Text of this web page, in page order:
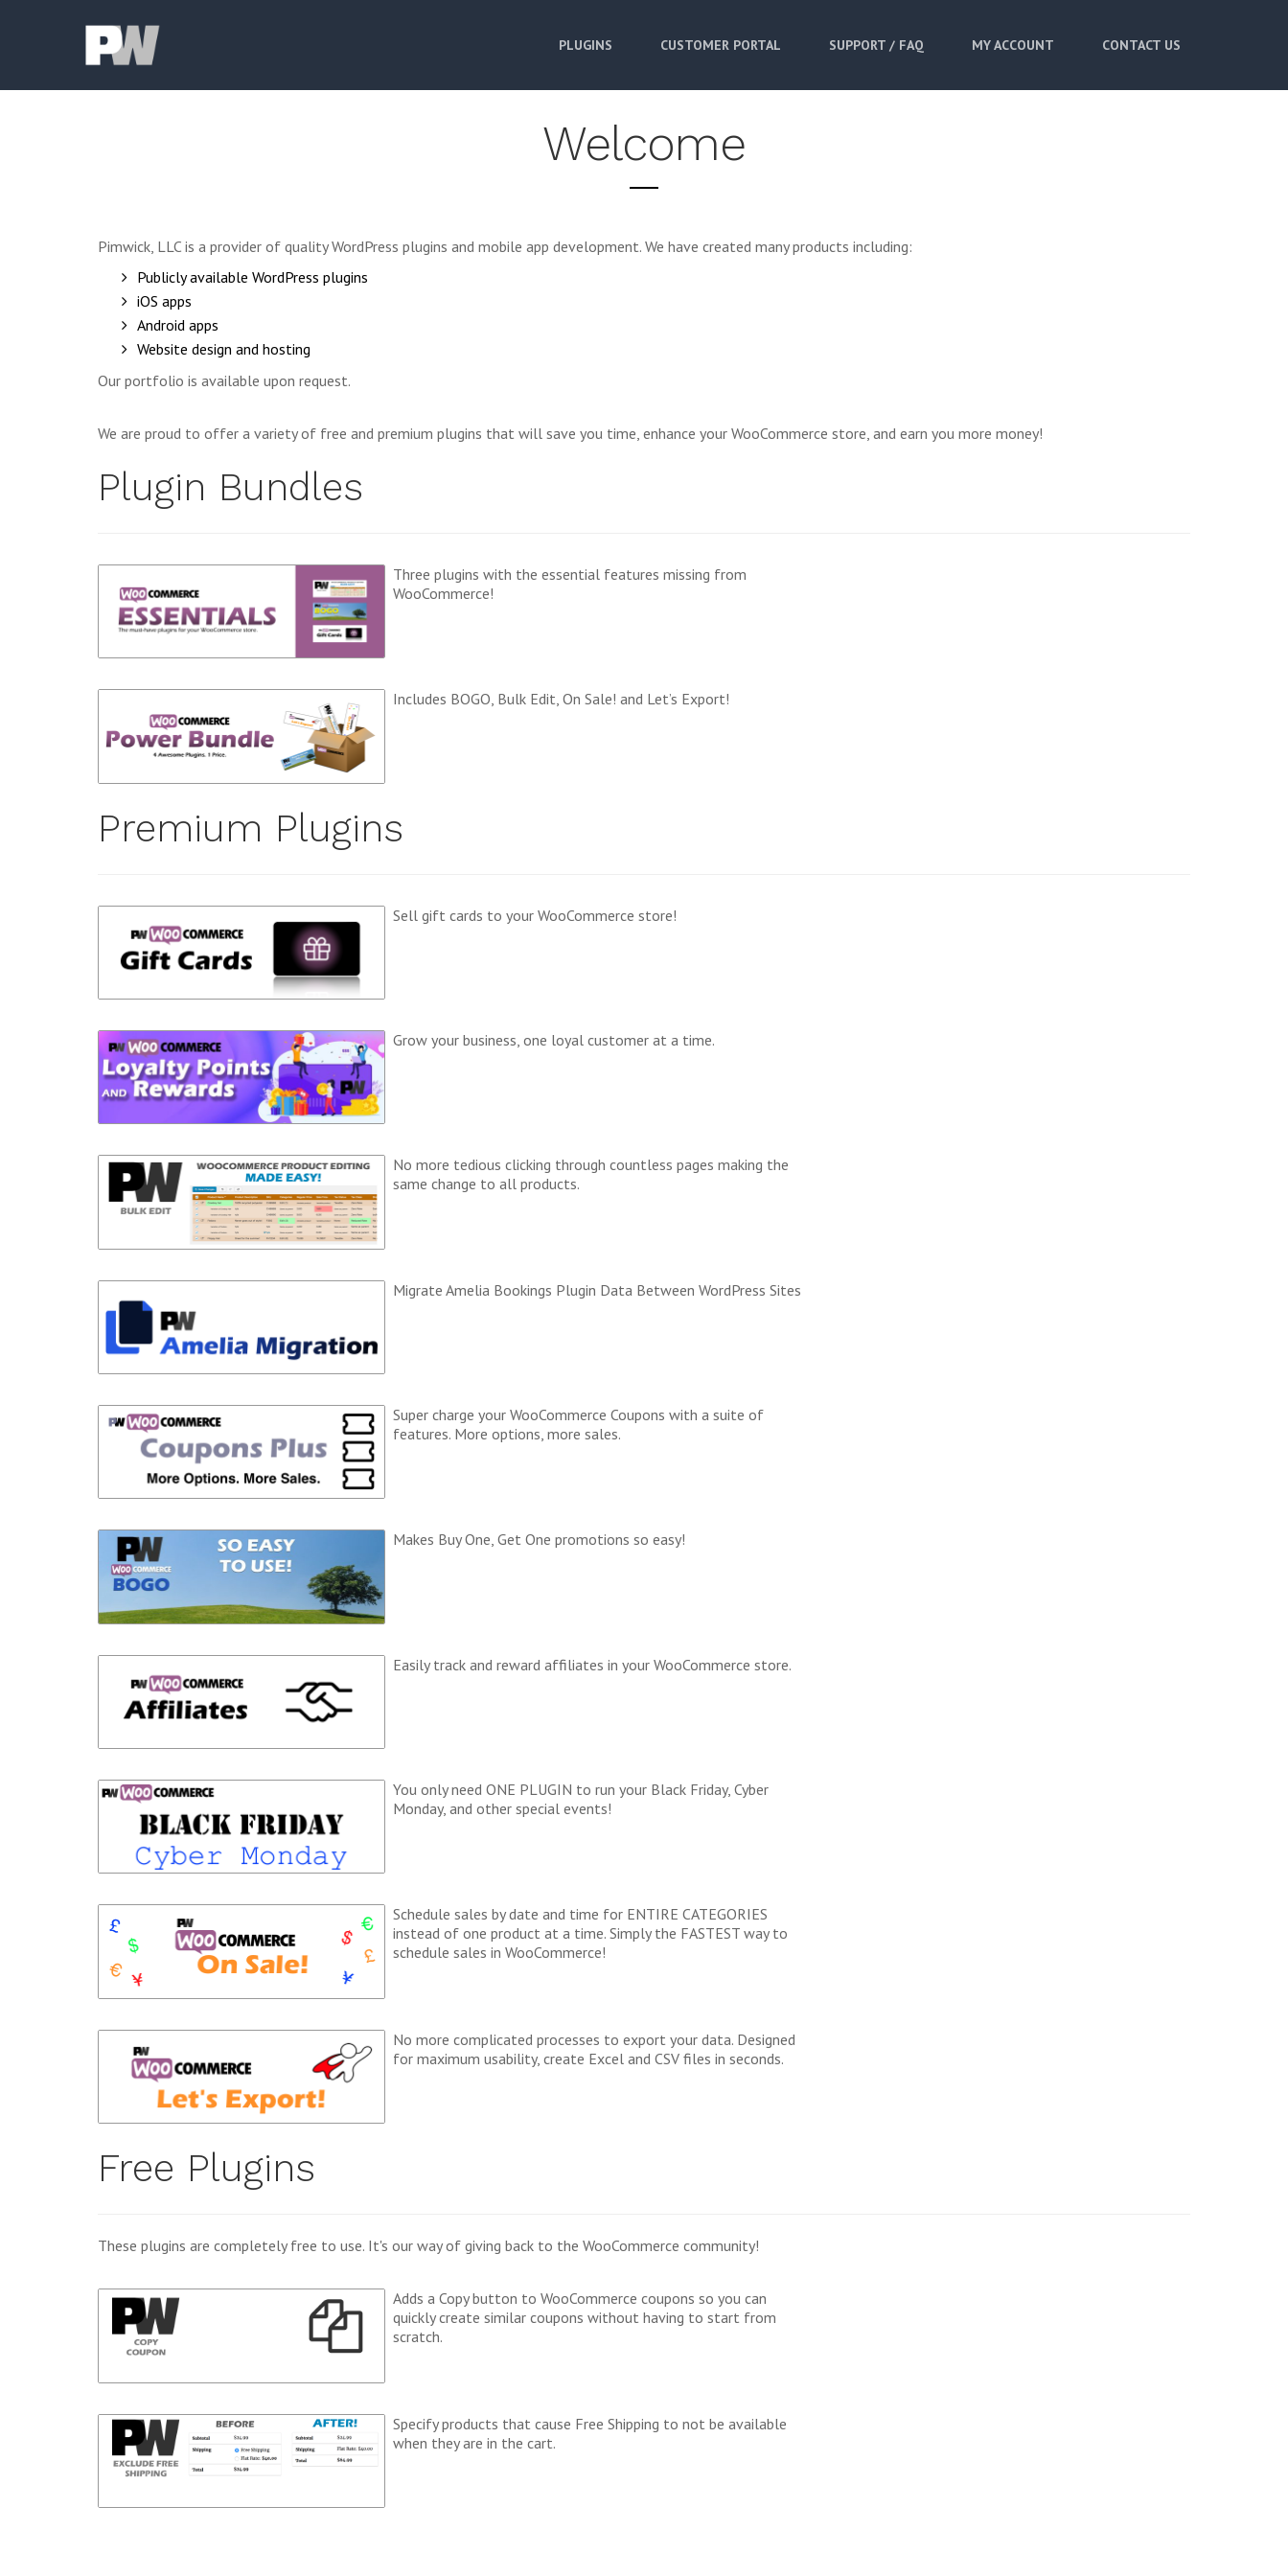
PLUGINS CUSTOMER PORTAL SUPPORT / FAQ MY ACCOUNT CONTACT US
Welcome
Pimwick, LLC is a provider of quality WordPress plugins and mobile app development. We have created many products including:
Publicly available WordPress plugins
iOS apps
Android apps
Website design and hosting
Our portfolio is available upon request.
We are proud to offer a variety of free and premium plugins that will save you time, enhance your WooCommerce store, and earn you more money!
Plugin Bundles
Three plugins with the essential features missing from
WooCommerce!
Includes BOGO, Bulk Edit, On Sale! and Let’s Export!
Premium Plugins
Sell gift cards to your WooCommerce store!
Grow your business, one loyal customer at a time.
No more tedious clicking through countless pages making the
same change to all products.
Migrate Amelia Bookings Plugin Data Between WordPress Sites
Super charge your WooCommerce Coupons with a suite of
features. More options, more sales.
Makes Buy One, Get One promotions so easy!
Easily track and reward affiliates in your WooCommerce store.
You only need ONE PLUGIN to run your Black Friday, Cyber
Monday, and other special events!
Schedule sales by date and time for ENTIRE CATEGORIES
instead of one product at a time. Simply the FASTEST way to
schedule sales in WooCommerce!
No more complicated processes to export your data. Designed
for maximum usability, create Excel and CSV files in seconds.
Free Plugins
These plugins are completely free to use. It's our way of giving back to the WooCommerce community!
Adds a Copy button to WooCommerce coupons so you can
quickly create similar coupons without having to start from
scratch.
Specify products that cause Free Shipping to not be available
when they are in the cart.